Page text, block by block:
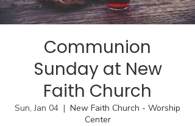
Communion
Sunday at New
Faith Church
Sun, Jan 04
  |
New Faith Church - Worship
Center